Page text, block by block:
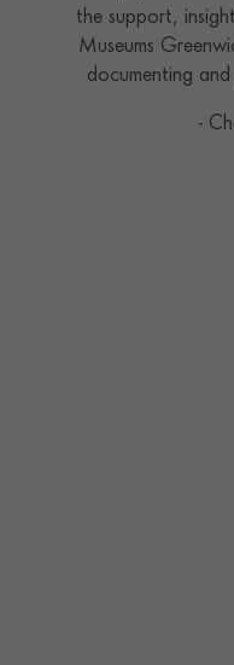
the support,
Museums
documenting
-